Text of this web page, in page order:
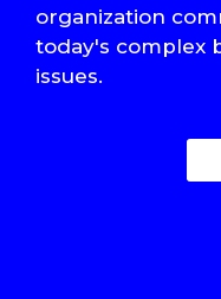
organization
today's complex
issues.